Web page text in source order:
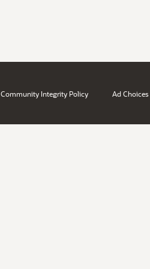
Community Integrity Policy Ad Choices